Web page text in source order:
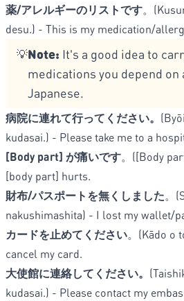
薬/アレルギーのリストです。
desu.) - This is my medication/
💡Note: It's a good idea to
medications you depend
Japanese.
病院に連れて行ってください。
kudasai.) - Please take me to a
[Body part] が痛いです。([Body
[body part] hurts.
財布/パスポートを無くしました。
nakushimashita) - I lost my wallet/
カードを止めてください。(Kādo o
cancel my card.
大使館に連絡してください。
kudasai.) - Please contact my